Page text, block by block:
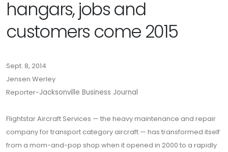
hangars, jobs and
customers come 2015
Sept. 8, 2014
Jensen Werley
Reporter-Jacksonville Business Journal
Flightstar Aircraft Services — the heavy maintenance and repair
company for transport category aircraft — has transformed itself
from a mom-and-pop shop when it opened in 2000 to a rapidly